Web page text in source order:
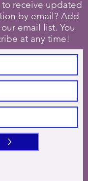
receive updated
by email? Add
email list. You
at any time!
>